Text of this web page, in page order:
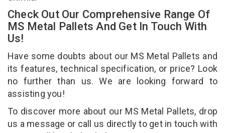
Check Out Our Comprehensive Range Of
MS Metal Pallets And Get In Touch With
Us!
Have some doubts about our MS Metal Pallets and
its features, technical specification, or price? Look
no further than us. We are looking forward to
assisting you!
To discover more about our MS Metal Pallets, drop
us a message or call us directly to get in touch with